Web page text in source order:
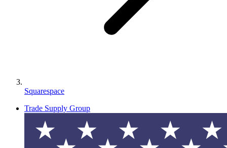
Squarespace
Trade Supply Group